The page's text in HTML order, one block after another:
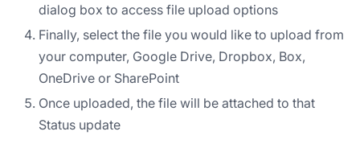
dialog box to access file upload options
Finally, select the file you would like to upload from
your computer, Google Drive, Dropbox, Box,
OneDrive or SharePoint
Once uploaded, the file will be attached to that
Status update